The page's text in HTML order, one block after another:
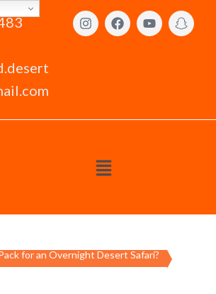
for an Overnight Desert Safari?